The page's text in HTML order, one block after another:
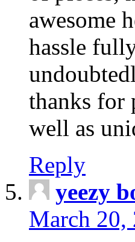
awesome
hassle
thanks for
well as
Reply
yeezy
March 20,